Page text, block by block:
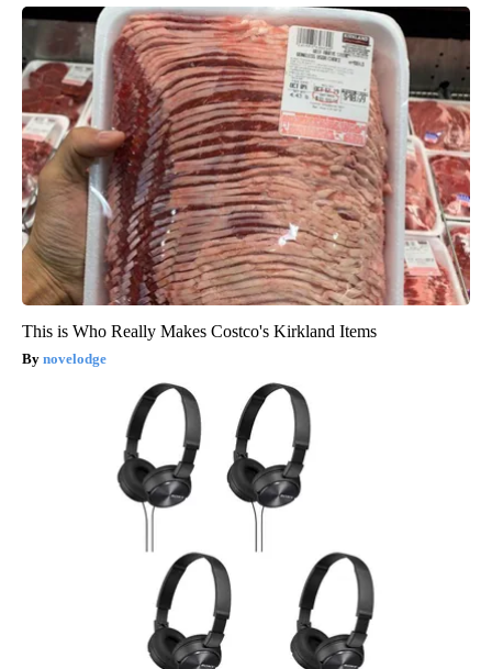
This is Who Really Makes Costco's Kirkland Items
novelodge